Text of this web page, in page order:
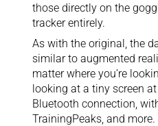
those directly on the
tracker entirely.
As with the original, the
similar to augmented
matter where you’re
looking at a tiny screen
Bluetooth connection,
TrainingPeaks, and more.